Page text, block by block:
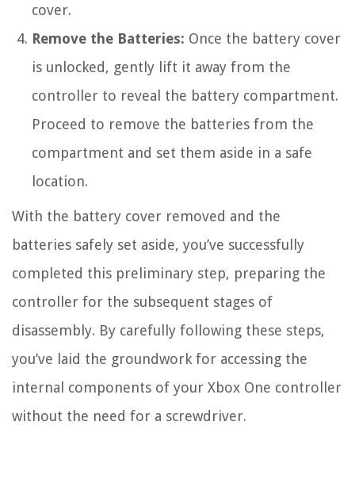
cover.
Remove the Batteries: Once the battery cover
is unlocked, gently lift it away from the
controller to reveal the battery compartment.
Proceed to remove the batteries from the
compartment and set them aside in a safe
location.
With the battery cover removed and the
batteries safely set aside, you’ve successfully
completed this preliminary step, preparing the
controller for the subsequent stages of
disassembly. By carefully following these steps,
you’ve laid the groundwork for accessing the
internal components of your Xbox One controller
without the need for a screwdriver.